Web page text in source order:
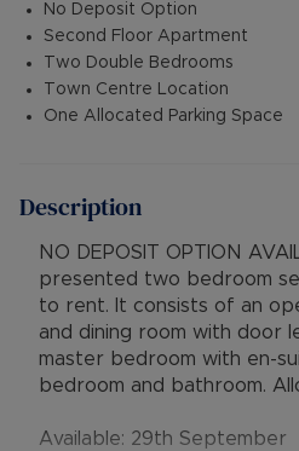
No Deposit Option
Second Floor Apartment
Two Double Bedrooms
Town Centre Location
One Allocated Parking Space
Description
NO DEPOSIT OPTION
presented two bedroom
to rent. It consists of an
and dining room with door
master bedroom with en-
bedroom and bathroom.
Available: 29th September